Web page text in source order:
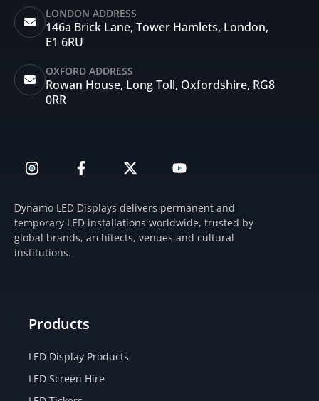
LONDON ADDRESS
146a Brick Lane, Tower Hamlets, London,
E1 6RU
OXFORD ADDRESS
Rowan House, Long Toll, Oxfordshire, RG8
0RR
n
a
g
r
a
F
a
e
b
o
o
-
w
i
t
t
o
u
b
e
Dynamo LED Displays delivers permanent and
temporary LED installations worldwide, trusted by
global brands, architects, venues and cultural
institutions.
Products
LED Display Products
LED Screen Hire